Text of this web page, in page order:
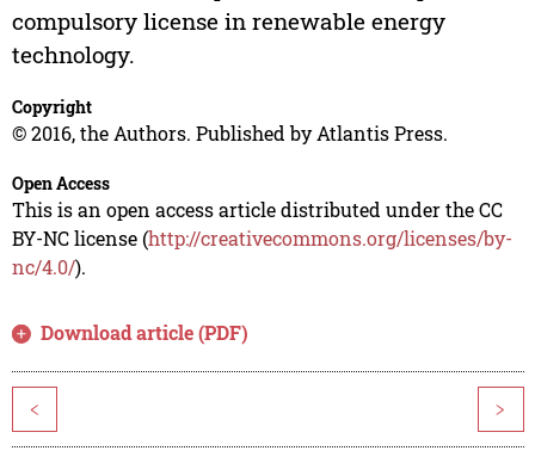
compulsory license in renewable energy
technology.
Copyright
© 2016, the Authors. Published by Atlantis Press.
Open Access
This is an open access article distributed under the CC
BY-NC license (http://creativecommons.org/licenses/by-
nc/4.0/).
Download article (PDF)
< >